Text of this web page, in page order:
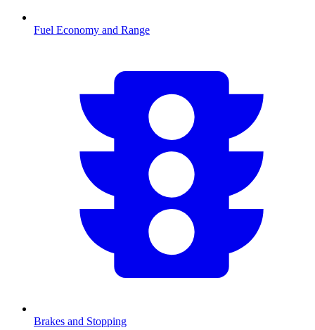
Fuel Economy and Range
Brakes and Stopping